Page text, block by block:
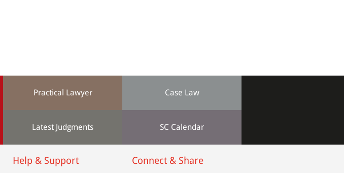
Practical Lawyer Case Law
Latest Judgments SC Calendar
Help & Support Connect & Share